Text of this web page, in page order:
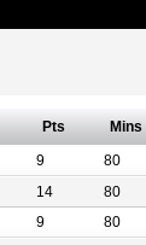
Pts Mins
9 80
14 80
9 80